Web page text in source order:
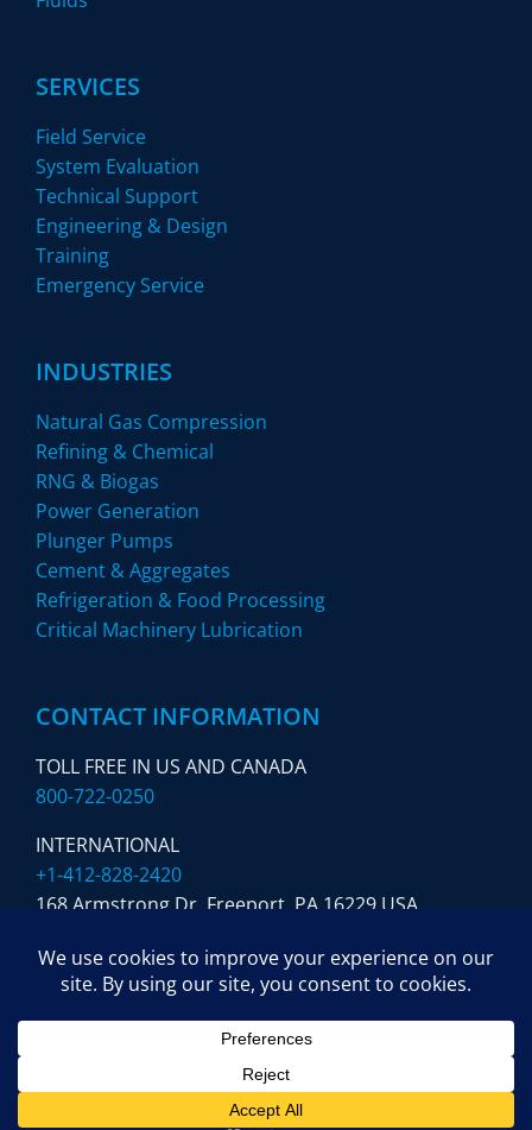
SERVICES
Field Service
System Evaluation
Technical Support
Engineering & Design
Training
Emergency Service
INDUSTRIES
Natural Gas Compression
Refining & Chemical
RNG & Biogas
Power Generation
Plunger Pumps
Cement & Aggregates
Refrigeration & Food Processing
Critical Machinery Lubrication
CONTACT INFORMATION
TOLL FREE IN US AND CANADA
800-722-0250
INTERNATIONAL
+1-412-828-2420
168 Armstrong Dr. Freeport, PA 16229 USA
SUBSCRIBE TO OUR NEWSLETTER
© Copyright 2024 Sloan Lubrication Systems. All Rights
Reserved. Website by